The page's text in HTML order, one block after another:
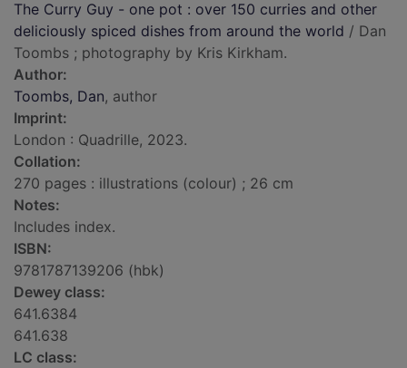
The Curry Guy - one pot : over 150 curries and other
deliciously spiced dishes from around the world / Dan
Toombs ; photography by Kris Kirkham.
Author:
Toombs, Dan, author
Imprint:
London : Quadrille, 2023.
Collation:
270 pages : illustrations (colour) ; 26 cm
Notes:
Includes index.
ISBN:
9781787139206 (hbk)
Dewey class:
641.6384
641.638
LC class: